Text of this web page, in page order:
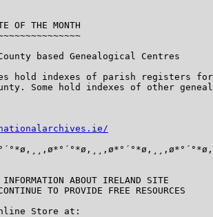
OF THE MONTH
based Genealogical Centres
hold indexes of parish registers
Some hold indexes of other
INFORMATION ABOUT IRELAND SITE
TO PROVIDE FREE RESOURCES
Store at: